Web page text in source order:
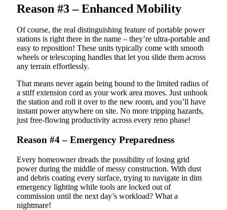
Reason #3 – Enhanced Mobility
Of course, the real distinguishing feature of portable power
stations is right there in the name – they’re ultra-portable and
easy to reposition! These units typically come with smooth
wheels or telescoping handles that let you slide them across
any terrain effortlessly.
That means never again being bound to the limited radius of
a stiff extension cord as your work area moves. Just unhook
the station and roll it over to the new room, and you’ll have
instant power anywhere on site. No more tripping hazards,
just free-flowing productivity across every reno phase!
Reason #4 – Emergency Preparedness
Every homeowner dreads the possibility of losing grid
power during the middle of messy construction. With dust
and debris coating every surface, trying to navigate in dim
emergency lighting while tools are locked out of
commission until the next day’s workload? What a
nightmare!